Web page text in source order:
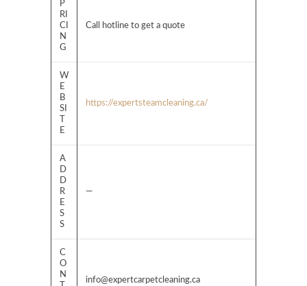
P
RI
CI
N
G
Call hotline to get a quote
W
E
B
SI
E
https://expertsteamcleaning.ca/
A
D
D
R
E
S
S
—
C
O
N
info@expertcarpetcleaning.ca